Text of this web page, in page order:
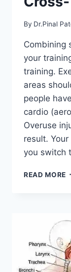
By Dr.Pinal
Combining
your
training.
areas
people
cardio
Overuse
result.
you switch
READ MORE